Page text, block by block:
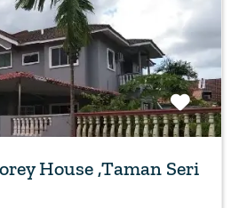
House ,Taman Seri